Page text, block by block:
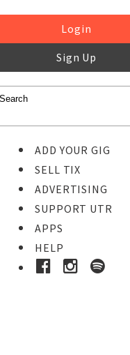
Login
Sign Up
ADD YOUR GIG
SELL TIX
ADVERTISING
SUPPORT UTR
APPS
HELP